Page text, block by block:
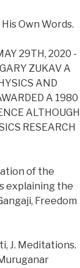
Own Words.
29TH, 2020 -
ZUKAV A
AND
A 1980
ALTHOUGH
RESEARCH
of the
explaining the
Freedom
J. Meditations.